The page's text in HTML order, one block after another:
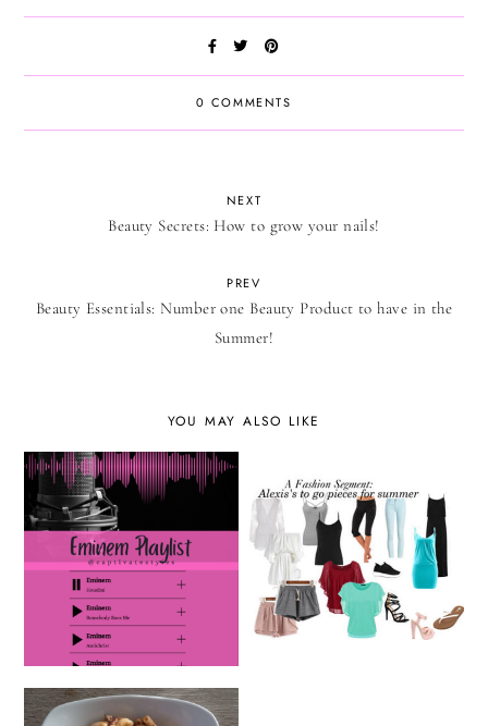
0 COMMENTS
NEXT
Beauty Secrets: How to grow your nails!
PREV
Beauty Essentials: Number one Beauty Product to have in the
Summer!
YOU MAY ALSO LIKE